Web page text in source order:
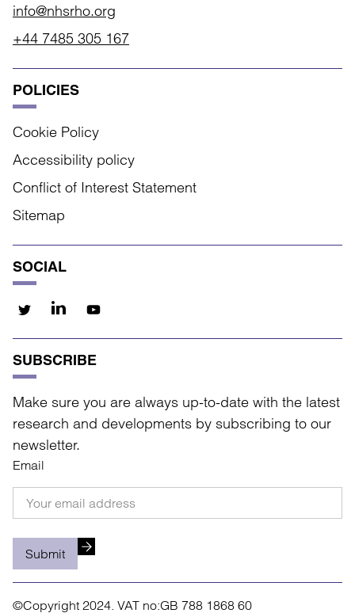
info@nhsrho.org
+44 7485 305 167
POLICIES
Cookie Policy
Accessibility policy
Conflict of Interest Statement
Sitemap
SOCIAL
SUBSCRIBE
Make sure you are always up-to-date with the latest
research and developments by subscribing to our
newsletter.
Email
Submit
©Copyright 2024. VAT no:GB 788 1868 60